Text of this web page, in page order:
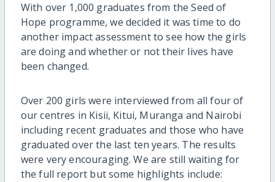
With over 1,000 graduates from the Seed of
Hope programme, we decided it was time to do
another impact assessment to see how the girls
are doing and whether or not their lives have
been changed.
Over 200 girls were interviewed from all four of
our centres in Kisii, Kitui, Muranga and Nairobi
including recent graduates and those who have
graduated over the last ten years. The results
were very encouraging. We are still waiting for
the full report but some highlights include: